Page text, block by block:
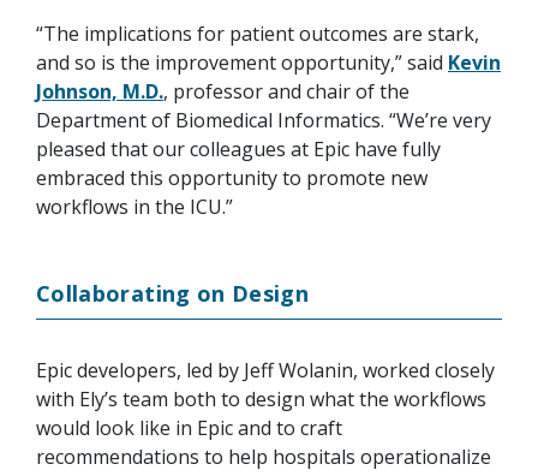
“The implications for patient outcomes are stark,
and so is the improvement opportunity,” said Kevin
Johnson, M.D., professor and chair of the
Department of Biomedical Informatics. “We’re very
pleased that our colleagues at Epic have fully
embraced this opportunity to promote new
workflows in the ICU.”
Collaborating on Design
Epic developers, led by Jeff Wolanin, worked closely
with Ely’s team both to design what the workflows
would look like in Epic and to craft
recommendations to help hospitals operationalize